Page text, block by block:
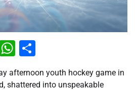
WhatsApp
afternoon youth hockey game in
shattered into unspeakable